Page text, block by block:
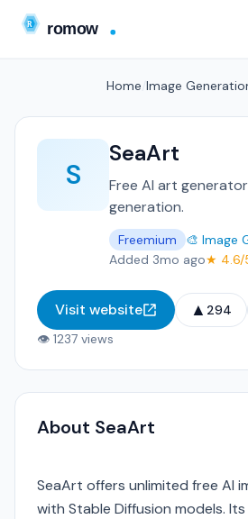
Home Image
S
SeaArt
Free AI art
generation.
Freemium
🎨 Image
Added 3mo ago★ 4.6/
Visit website ▲ 294
👁 1237 views
About SeaArt
SeaArt offers unlimited free AI
with Stable Diffusion models. Its